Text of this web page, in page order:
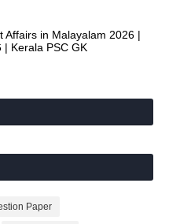
Affairs in Malayalam 2026 |
| Kerala PSC GK
Paper